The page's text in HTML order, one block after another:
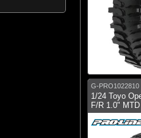
G-PRO1022810
1/24 Toyo
F/R 1.0"